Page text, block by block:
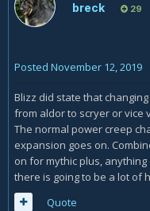
breck 29
Posted November 12, 2019
Blizz did state that
from aldor to scryer or vice
The normal power creep
expansion goes on.
on for mythic plus,
there is going to be a lot of
Quote